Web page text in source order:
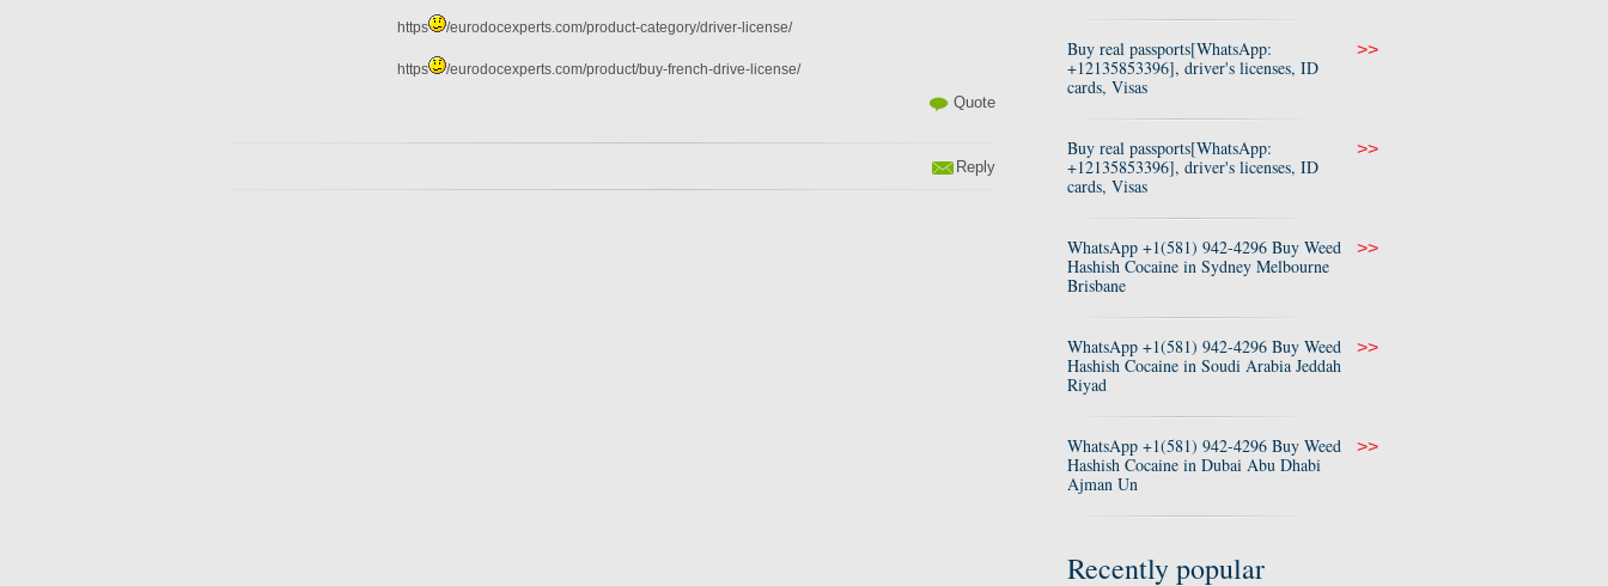
https /eurodocexperts.com/product-category/driver-license/
https /eurodocexperts.com/product/buy-french-drive-license/
Quote
Reply
Buy real passports[WhatsApp:
+12135853396], driver's licenses, ID
cards, Visas
>>
Buy real passports[WhatsApp:
+12135853396], driver's licenses, ID
cards, Visas
>>
WhatsApp +1(581) 942-4296 Buy Weed
Hashish Cocaine in Sydney Melbourne
Brisbane
>>
WhatsApp +1(581) 942-4296 Buy Weed
Hashish Cocaine in Soudi Arabia Jeddah
Riyad
>>
WhatsApp +1(581) 942-4296 Buy Weed
Hashish Cocaine in Dubai Abu Dhabi
Ajman Un
>>
Recently popular